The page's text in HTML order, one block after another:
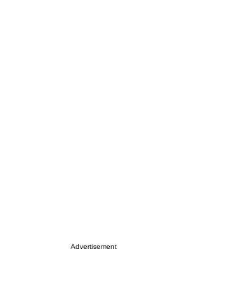
Advertisement